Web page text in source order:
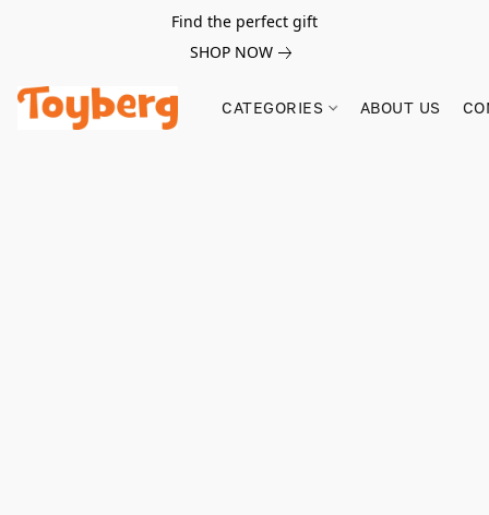
Find the perfect gift
SHOP NOW
CATEGORIES ABOUT US